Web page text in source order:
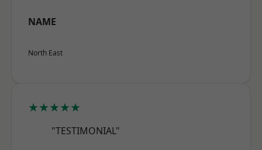
NAME
North East
★★★★★
"TESTIMONIAL"